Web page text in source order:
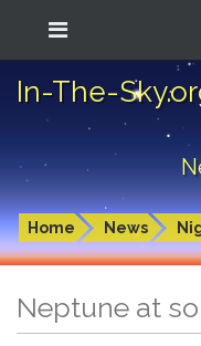
In-The-
Home News
Neptune at